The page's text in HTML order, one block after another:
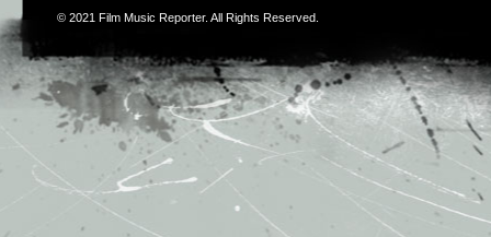
© 2021 Film Music Reporter. All Rights Reserved.